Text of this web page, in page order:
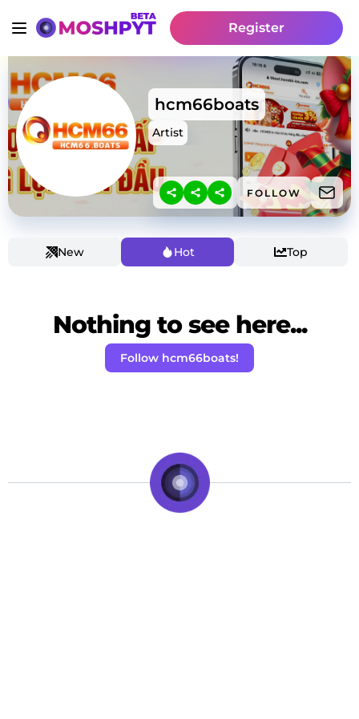
Register
hcm66boats
Artist
FOLLOW
New Hot Top
Nothing to see here...
Follow hcm66boats!